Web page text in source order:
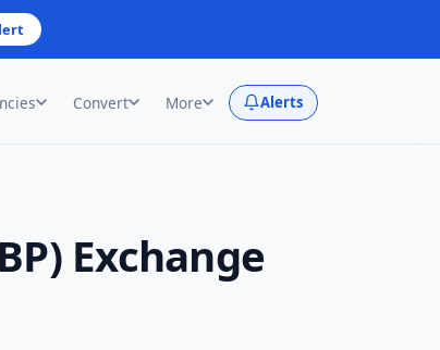
Convert More Alerts
Exchange